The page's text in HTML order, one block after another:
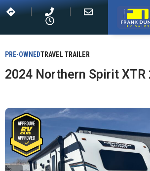
PRE-OWNEDTRAVEL TRAILER
2024 Northern Spirit XTR